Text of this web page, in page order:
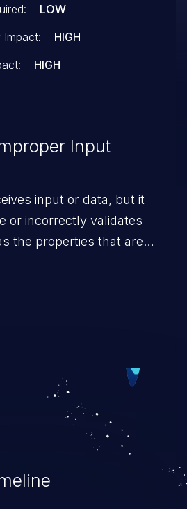
LOW
Impact:
HIGH
HIGH
Input
input or data, but it
or incorrectly validates
the properties that are